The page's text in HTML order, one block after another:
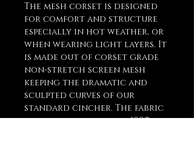
The mesh corset is designed
for comfort and structure
especially in hot weather, or
when wearing light layers. It
is made out of corset grade
non-stretch screen mesh
keeping the dramatic and
sculpted curves of our
standard cincher. The fabric
panels, are lined with 100%